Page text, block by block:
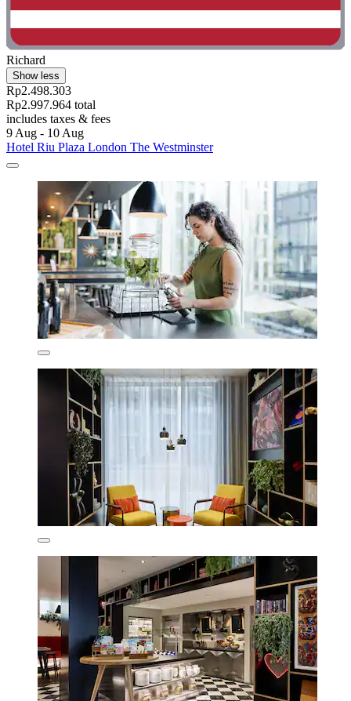
Richard
Show less
Rp2.498.303
Rp2.997.964 total
includes taxes & fees
9 Aug - 10 Aug
Hotel Riu Plaza London The Westminster